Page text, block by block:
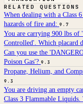
RELATED QUESTIONS
When dealing with a Class
hazards of fire and: 9.7
You are carrying 900 lbs of
Controlled'. Which placard
Can you use the
Poison Gas'? 9.3
Propane, Helium, and
9.3
You are driving an empty
Class 3 Flammable Liquids.